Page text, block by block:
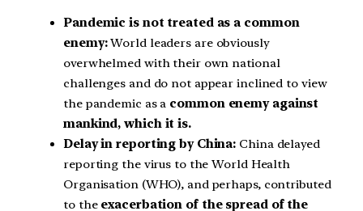
Pandemic is not treated as a common
enemy:World leaders are obviously
overwhelmed with their own national
challenges and do not appear inclined to view
the pandemic as a common enemy against
mankind, which it is.
Delay in reporting by China: China delayed
reporting the virus to the World Health
Organisation (WHO), and perhaps, contributed
to the exacerbation of the spread of the